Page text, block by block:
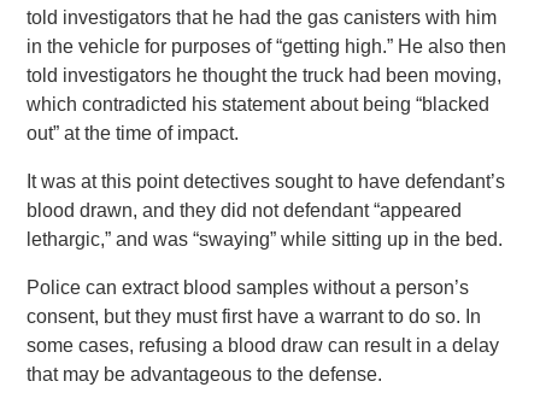
told investigators that he had the gas canisters with him
in the vehicle for purposes of “getting high.” He also then
told investigators he thought the truck had been moving,
which contradicted his statement about being “blacked
out” at the time of impact.
It was at this point detectives sought to have defendant’s
blood drawn, and they did not defendant “appeared
lethargic,” and was “swaying” while sitting up in the bed.
Police can extract blood samples without a person’s
consent, but they must first have a warrant to do so. In
some cases, refusing a blood draw can result in a delay
that may be advantageous to the defense.